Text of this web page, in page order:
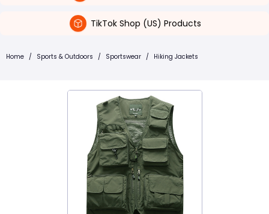
TikTok Shop (US) Products
Home / Sports & Outdoors / Sportswear / Hiking Jackets